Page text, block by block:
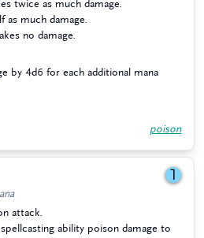
twice as much damage.
as much damage.
no damage.
by 4d6 for each additional mana
poison
1
attack.
ability poison damage to